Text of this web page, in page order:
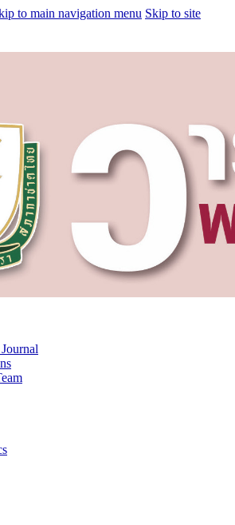
to main navigation menu Skip to site